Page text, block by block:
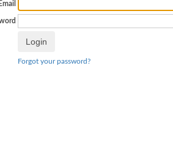
Forgot your password?